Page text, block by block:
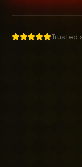
Trusted